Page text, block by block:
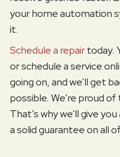
your home automation
it.
Schedule a repairtoday.
or schedule a service
going on, and we’ll get
possible. We’re proud
That’s why we’ll give
a solid guarantee on all